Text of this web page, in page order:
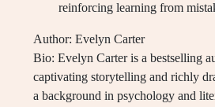
reinforcing learning from
Author: Evelyn Carter
Bio: Evelyn Carter is a bestselling
captivating storytelling and richly
a background in psychology and